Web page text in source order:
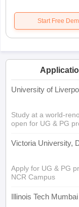
Start Free
University of
Study at a world-
open for UG & PG
Victoria University,
Apply for UG & PG
NCR Campus
Illinois Tech Mumbai